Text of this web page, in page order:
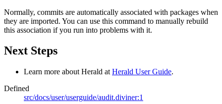
Normally, commits are automatically associated with packages when
they are imported. You can use this command to manually rebuild
this association if you run into problems with it.
Next Steps
Learn more about Herald at Herald User Guide.
Defined
src/docs/user/userguide/audit.diviner:1